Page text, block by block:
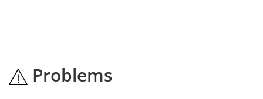
Problems